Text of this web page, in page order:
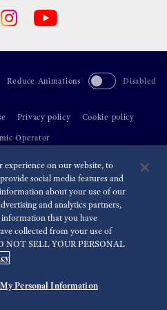
Reduce Animations Disabled
Privacy policy Cookie policy
Operator
© 2026 Seiko Watch Corporation
experience on our website, to
social media features and
about your use of our
and analytics partners,
that you have
collected from your use of
NOT SELL YOUR PERSONAL
Personal Information